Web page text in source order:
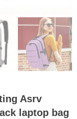
Asrv
laptop bag